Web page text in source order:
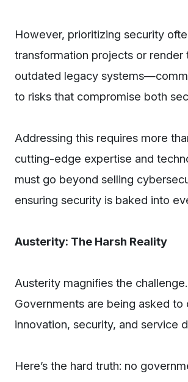
However, prioritizing security
transformation projects or
outdated legacy
to risks that compromise both
Addressing this requires more
cutting-edge expertise and
must go beyond selling
ensuring security is baked into
Austerity: The Harsh Reality
Austerity magnifies the
Governments are being asked
innovation, security, and service
Here’s the hard truth: no